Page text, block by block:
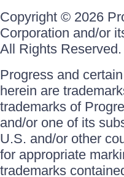
Copyright © 2026
Corporation and/or
All Rights Reserved.
Progress and
herein are
trademarks of
and/or one of its
U.S. and/or other
for appropriate
trademarks